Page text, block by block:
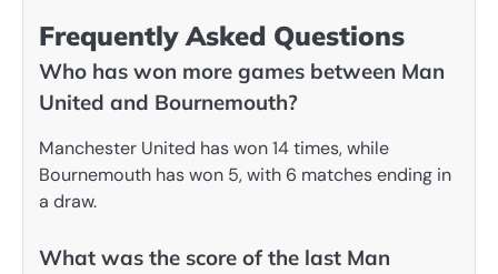
Frequently Asked Questions
Who has won more games between Man
United and Bournemouth?
Manchester United has won 14 times, while
Bournemouth has won 5, with 6 matches ending in
a draw.
What was the score of the last Man